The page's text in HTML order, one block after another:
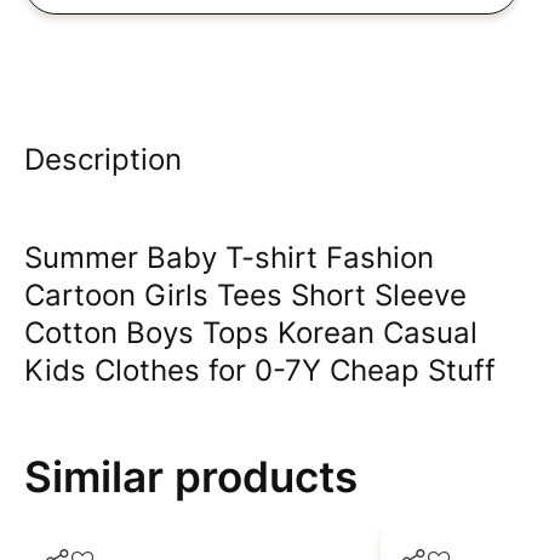
Description
Summer Baby T-shirt Fashion
Cartoon Girls Tees Short Sleeve
Cotton Boys Tops Korean Casual
Kids Clothes for 0-7Y Cheap Stuff
Similar products